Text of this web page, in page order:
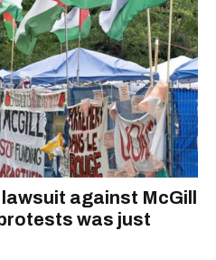
against McGill
was just